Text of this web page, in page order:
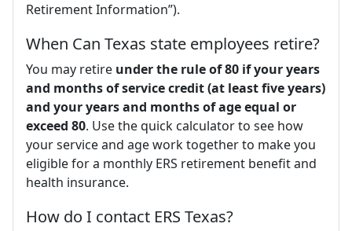
Retirement Information”).
When Can Texas state employees retire?
You may retire under the rule of 80 if your years
and months of service credit (at least five years)
and your years and months of age equal or
exceed 80. Use the quick calculator to see how
your service and age work together to make you
eligible for a monthly ERS retirement benefit and
health insurance.
How do I contact ERS Texas?